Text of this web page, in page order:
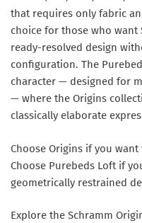
that requires only fabric
choice for those who want
ready-resolved design
configuration. The
character — designed for
— where the Origins
classically elaborate
Choose Origins if you
Choose Purebeds Loft if
geometrically restrained
Explore the Schramm